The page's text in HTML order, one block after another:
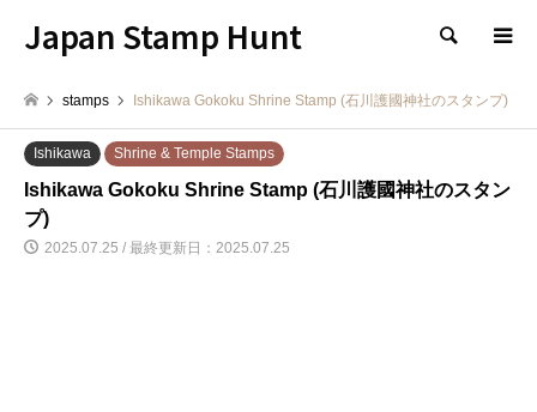
Japan Stamp Hunt 検索
stamps Ishikawa Gokoku Shrine Stamp (石川護國神社のスタンプ)
Ishikawa Shrine & Temple Stamps
Ishikawa Gokoku Shrine Stamp (石川護國神社のスタン
プ)
2025.07.25 / 最終更新日：2025.07.25